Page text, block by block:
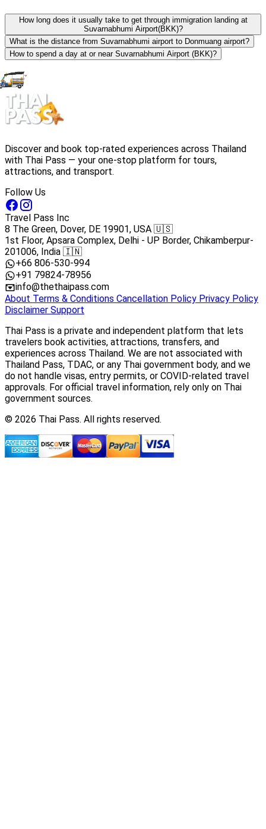
How long does it usually take to get through immigration landing at
Suvarnabhumi Airport(BKK)?
What is the distance from Suvarnabhumi airport to Donmuang airport?
How to spend a day at or near Suvarnabhumi Airport (BKK)?
Discover and book top-rated experiences across Thailand
with Thai Pass — your one-stop platform for tours,
attractions, and transport.
Follow Us
Travel Pass Inc
8 The Green, Dover, DE 19901, USA 🇺🇸
1st Floor, Apsara Complex, Delhi - UP Border, Chikamberpur-
201006, India 🇮🇳
+66 806-530-994
+91 79824-78956
info@thethaipass.com
About Terms & Conditions Cancellation Policy Privacy Policy
Disclaimer Support
Thai Pass is a private and independent platform that lets
travelers book activities, attractions, transfers, and
experiences across Thailand. We are not associated with
Thailand Pass, TDAC, or any Thai government body, and we
do not handle visas, entry permits, or COVID-related travel
approvals. For official travel information, rely only on Thai
government sources.
© 2026 Thai Pass. All rights reserved.